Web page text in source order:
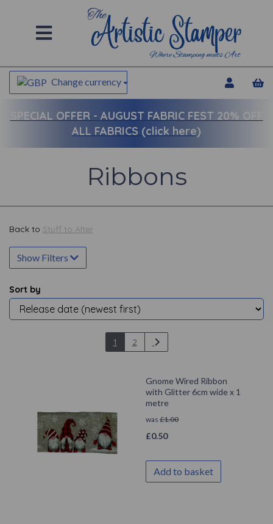
Change currency
SPECIAL OFFER - AUGUST FABRIC FEST 20% OFF
ALL FABRICS (click here)
Ribbons
Back to Stuff to Alter
Show Filters
Sort by
1 2
Gnome Wired Ribbon
with Glitter 6cm wide x 1
metre
was £1.00
£0.50
Add to basket